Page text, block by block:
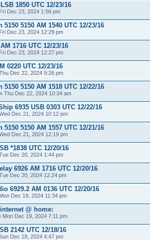
1850 UTC 12/23/16
Dec 23, 2024 1:56 pm
5150 5150 AM 1540 UTC 12/23/16
Dec 23, 2024 12:29 pm
1716 UTC 12/23/16
Dec 23, 2024 12:27 pm
0220 UTC 12/23/16
Dec 22, 2024 9:26 pm
5150 5150 AM 1518 UTC 12/22/16
» Thu Dec 22, 2024 10:34 am
6935 USB 0303 UTC 12/22/16
Dec 21, 2024 10:12 pm
5150 5150 AM 1557 UTC 12/21/16
Dec 21, 2024 12:19 pm
*1838 UTC 12/20/16
Dec 20, 2024 1:44 pm
6926 AM 1716 UTC 12/20/16
Dec 20, 2024 12:24 pm
6929.2 AM 0136 UTC 12/20/16
Dec 19, 2024 11:34 pm
@ home:
Mon Dec 19, 2024 7:11 pm
2142 UTC 12/18/16
Dec 18, 2024 4:47 pm